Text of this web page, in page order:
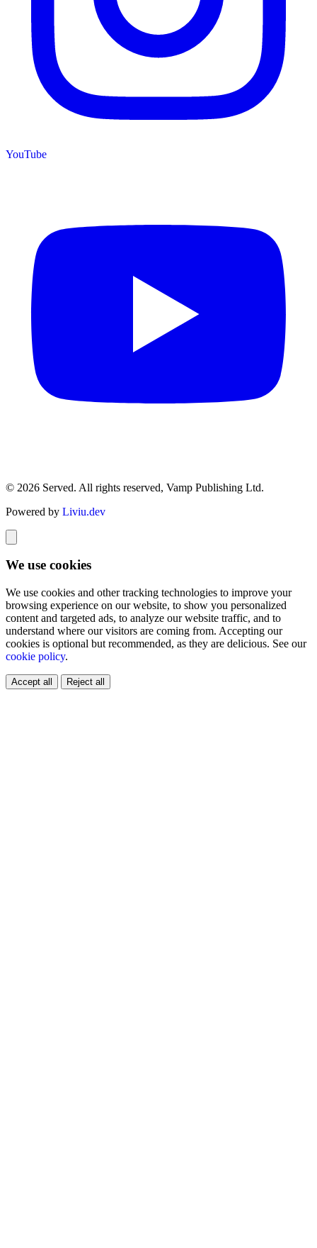
YouTube
© 2026 Served. All rights reserved, Vamp Publishing Ltd.
Powered by Liviu.dev
We use cookies
We use cookies and other tracking technologies to improve your
browsing experience on our website, to show you personalized
content and targeted ads, to analyze our website traffic, and to
understand where our visitors are coming from. Accepting our
cookies is optional but recommended, as they are delicious. See our
cookie policy.
Accept all Reject all